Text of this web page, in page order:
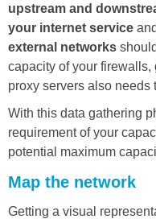
upstream and
your internet service and
external networks
capacity of your
proxy servers also needs
With this data gathering
requirement of your
potential maximum
Map the network
Getting a visual